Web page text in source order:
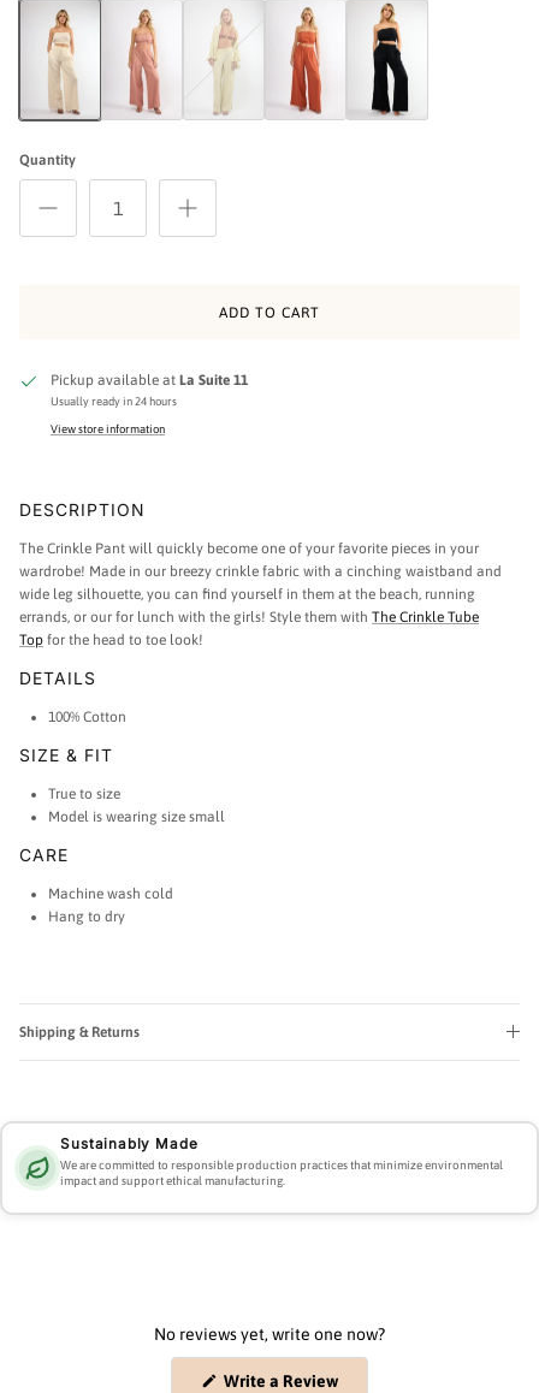
Quantity
ADD TO CART
Pickup available at La Suite 11
Usually ready in 24 hours
View store information
DESCRIPTION
The Crinkle Pant will quickly become one of your favorite pieces in your
wardrobe! Made in our breezy crinkle fabric with a cinching waistband and
wide leg silhouette, you can find yourself in them at the beach, running
errands, or our for lunch with the girls! Style them with The Crinkle Tube
Top for the head to toe look!
DETAILS
100% Cotton
SIZE & FIT
True to size
Model is wearing size small
CARE
Machine wash cold
Hang to dry
Shipping & Returns
Sustainably Made
We are committed to responsible production practices that minimize environmental
impact and support ethical manufacturing.
No reviews yet, write one now?
Write a Review(Opens